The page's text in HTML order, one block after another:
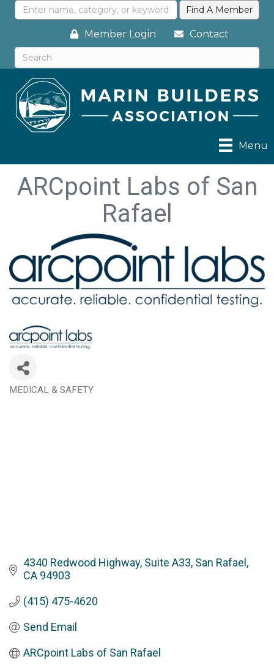
Member Login Contact
Menu
ARCpoint Labs of San
Rafael
Categories
MEDICAL & SAFETY
4340 Redwood Highway Suite A33 San Rafael
CA 94903
(415) 475-4620
Send Email
ARCpoint Labs of San Rafael